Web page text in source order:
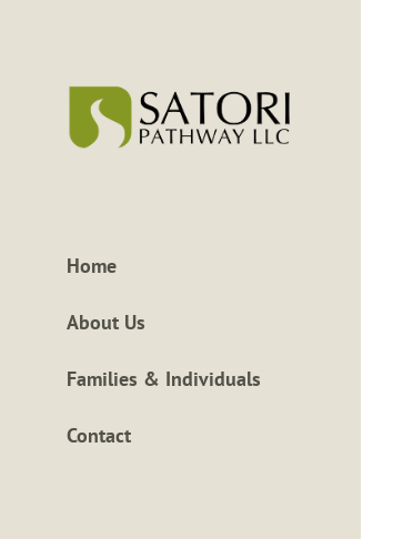
Home
About Us
Families & Individuals
Contact